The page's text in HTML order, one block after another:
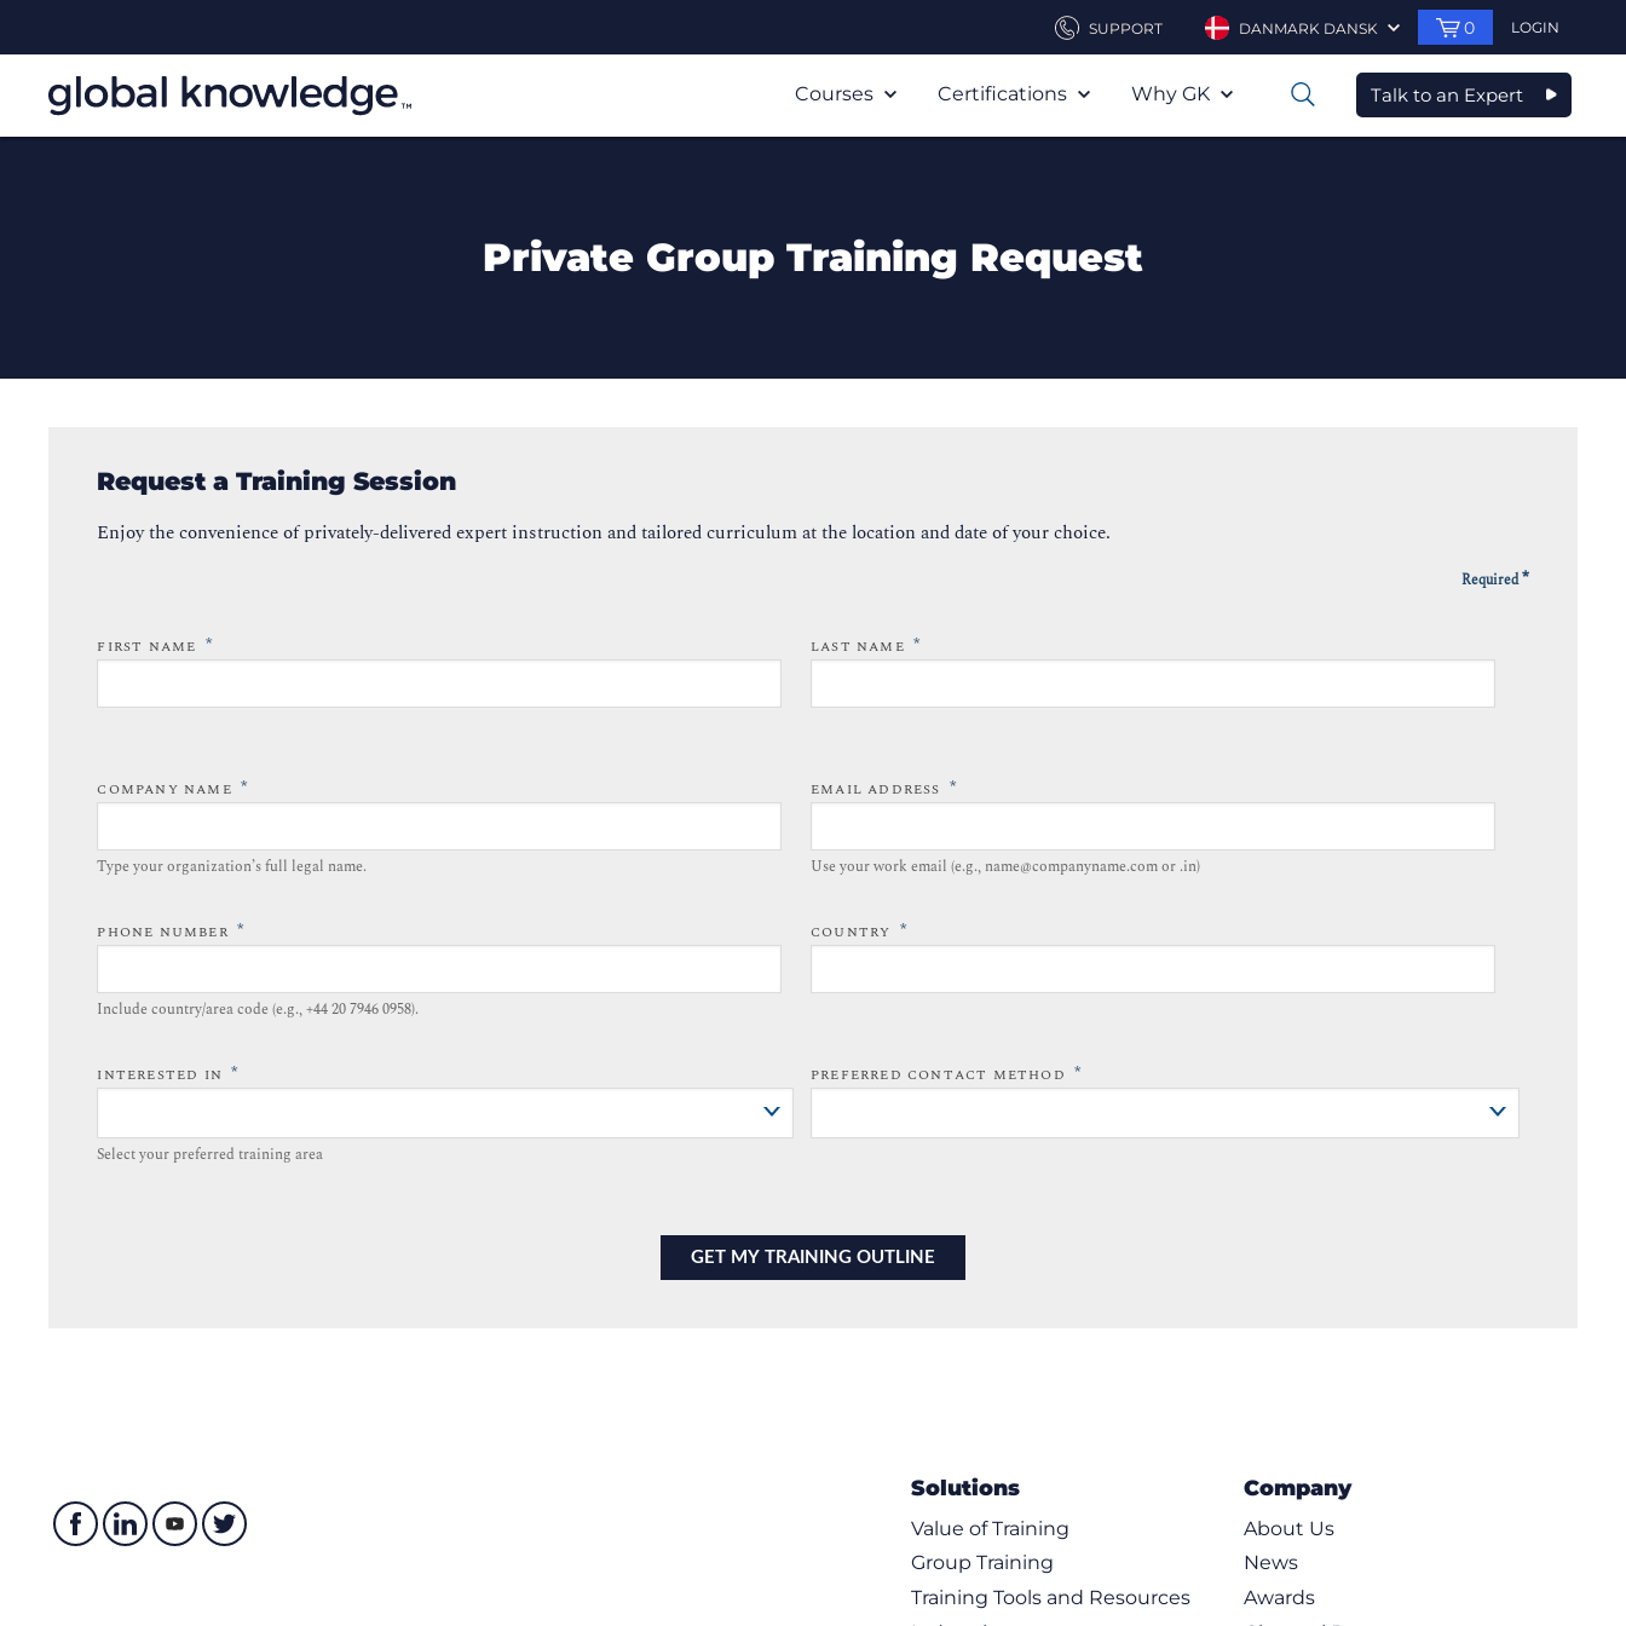
SUPPORT DANMARK DANSK 0 LOGIN
Courses Certifications Why GK 0 Talk to an Expert
Private Group Training Request
Request a Training Session
Enjoy the convenience of privately-delivered expert instruction and tailored curriculum at the location and date of your choice.
Required*
FIRST NAME * LAST NAME *
COMPANY NAME *
Type your organization’s full legal name.​
EMAIL ADDRESS *
Use your work email (e.g., name@companyname.com or .in)
PHONE NUMBER *
Include country/area code (e.g., +44 20 7946 0958).​
COUNTRY *
INTERESTED IN *
Select your preferred training area
PREFERRED CONTACT METHOD *
Solutions
Value of Training
Group Training
Training Tools and Resources
Company
About Us
News
Awards